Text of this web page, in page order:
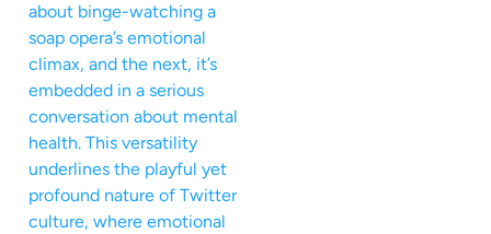
about binge-watching a
soap opera’s emotional
climax, and the next, it’s
embedded in a serious
conversation about mental
health. This versatility
underlines the playful yet
profound nature of Twitter
culture, where emotional